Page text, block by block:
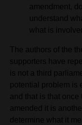
amendment,
understand
what is
The authors of the
supporters have
is not a third
potential problem is
and that is that
amended it is
determine what it